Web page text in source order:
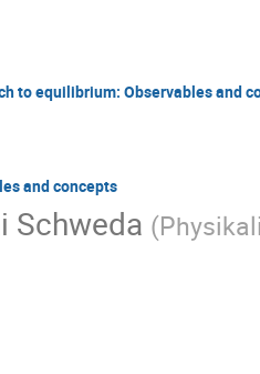
to equilibrium: Observables and
and concepts
Schweda (